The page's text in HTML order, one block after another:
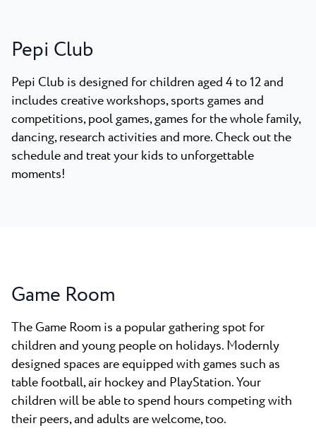
Pepi Club
Pepi Club is designed for children aged 4 to 12 and
includes creative workshops, sports games and
competitions, pool games, games for the whole family,
dancing, research activities and more. Check out the
schedule and treat your kids to unforgettable
moments!
Game Room
The Game Room is a popular gathering spot for
children and young people on holidays. Modernly
designed spaces are equipped with games such as
table football, air hockey and PlayStation. Your
children will be able to spend hours competing with
their peers, and adults are welcome, too.